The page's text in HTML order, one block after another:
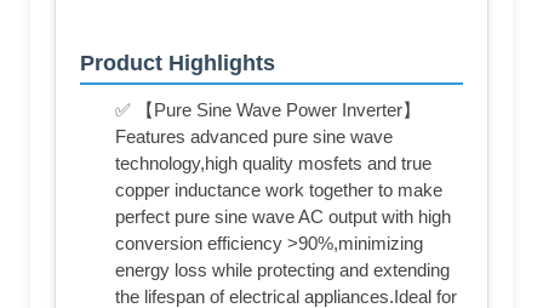
Product Highlights
✅ 【Pure Sine Wave Power Inverter】
Features advanced pure sine wave
technology,high quality mosfets and true
copper inductance work together to make
perfect pure sine wave AC output with high
conversion efficiency >90%,minimizing
energy loss while protecting and extending
the lifespan of electrical appliances.Ideal for